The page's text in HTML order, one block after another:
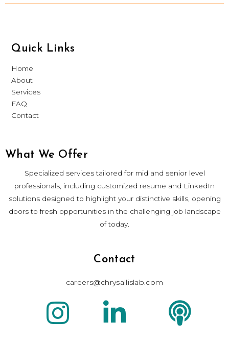
Quick Links
Home
About
Services
FAQ
Contact
What We Offer
Specialized services tailored for mid and senior level
professionals, including customized resume and LinkedIn
solutions designed to highlight your distinctive skills, opening
doors to fresh opportunities in the challenging job landscape
of today.
Contact
careers@chrysallislab.com